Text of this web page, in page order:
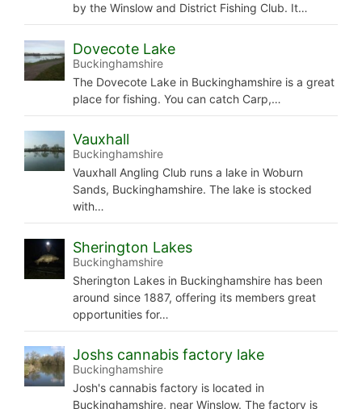
by the Winslow and District Fishing Club. It…
Dovecote Lake
Buckinghamshire
The Dovecote Lake in Buckinghamshire is a great
place for fishing. You can catch Carp,…
Vauxhall
Buckinghamshire
Vauxhall Angling Club runs a lake in Woburn
Sands, Buckinghamshire. The lake is stocked
with…
Sherington Lakes
Buckinghamshire
Sherington Lakes in Buckinghamshire has been
around since 1887, offering its members great
opportunities for…
Joshs cannabis factory lake
Buckinghamshire
Josh's cannabis factory is located in
Buckinghamshire, near Winslow. The factory is